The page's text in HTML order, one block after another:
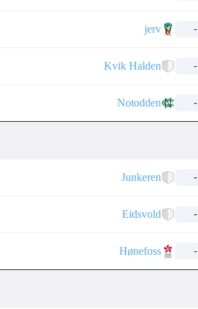
jerv -
Kvik Halden -
Notodden -
Junkeren -
Eidsvold -
Hønefoss -